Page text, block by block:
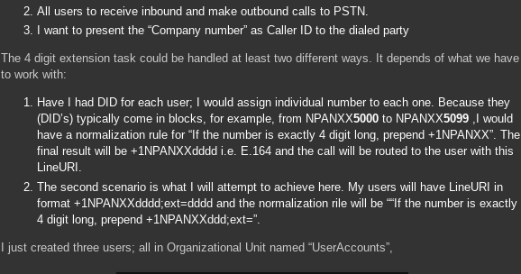
All users to receive inbound and make outbound calls to PSTN.
I want to present the “Company number” as Caller ID to the dialed party
The 4 digit extension task could be handled at least two different ways. It depends of what we have
to work with:
Have I had DID for each user; I would assign individual number to each one. Because they
(DID’s) typically come in blocks, for example, from NPANXX5000 to NPANXX5099 ,I would
have a normalization rule for “If the number is exactly 4 digit long, prepend +1NPANXX”. The
final result will be +1NPANXXdddd i.e. E.164 and the call will be routed to the user with this
LineURI.
The second scenario is what I will attempt to achieve here. My users will have LineURI in
format +1NPANXXdddd;ext=dddd and the normalization rile will be ““If the number is exactly
4 digit long, prepend +1NPANXXddd;ext=”.
I just created three users; all in Organizational Unit named “UserAccounts”,